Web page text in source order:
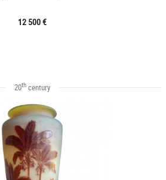
12 500 €
20thcentury